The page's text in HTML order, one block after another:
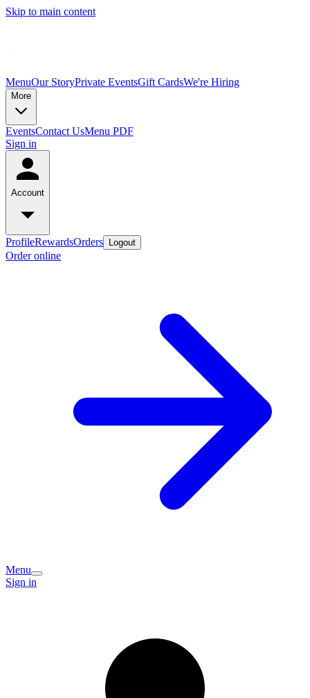
Skip to main content
MenuOur StoryPrivate EventsGift CardsWe're Hiring
More
EventsContact UsMenu PDF
Sign in
Account
ProfileRewardsOrders Logout
Order online
Menu
Sign in